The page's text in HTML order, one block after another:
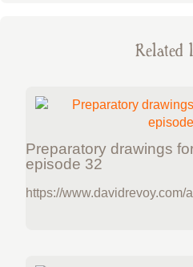
Related
Preparatory drawings
episode 32
https://www.davidrevoy.com/